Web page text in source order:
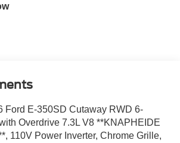
Ford E-350SD Cutaway RWD 6-
Overdrive 7.3L V8 **KNAPHEIDE
110V Power Inverter, Chrome Grille,